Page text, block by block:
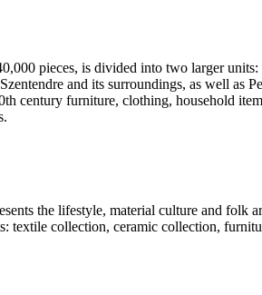
pieces, is divided into two larger
and its surroundings, as well
century furniture, clothing, household
the lifestyle, material culture and
textile collection, ceramic collection,